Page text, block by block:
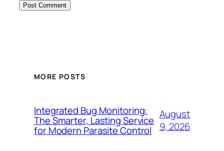
MORE POSTS
Integrated Bug Monitoring:
The Smarter, Lasting Service
for Modern Parasite Control
August
9, 2026